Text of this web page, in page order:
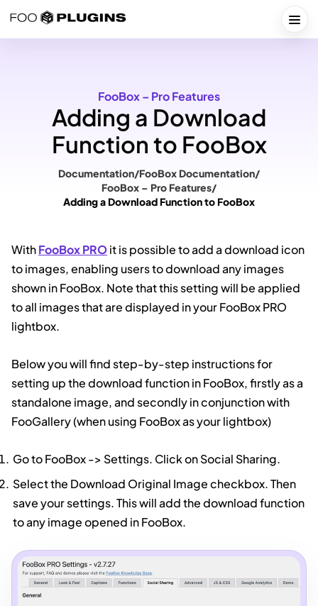
FooBox – Pro Features
Adding a Download
Function to FooBox
Documentation/FooBox Documentation/
FooBox – Pro Features/
Adding a Download Function to FooBox
WithFooBox PROit is possible to add a download icon
to images, enabling users to download any images
shown in FooBox. Note that this setting will be applied
to all images that are displayed in your FooBox PRO
lightbox.
Below you will find step-by-step instructions for
setting up the download function in FooBox, firstly as a
standalone image, and secondly in conjunction with
FooGallery (when using FooBox as your lightbox)
Go to FooBox -> Settings. Click on Social Sharing.
Select the Download Original Image checkbox. Then
save your settings. This will add the download function
to any image opened in FooBox.